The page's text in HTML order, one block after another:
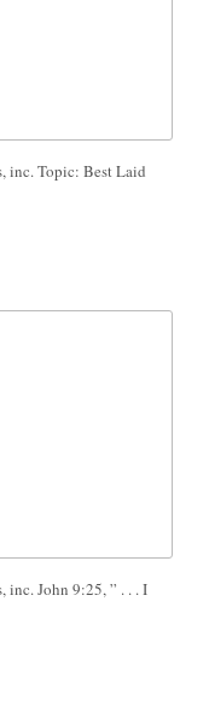
inc. Topic: Best Laid
John 9:25, ” . . . I